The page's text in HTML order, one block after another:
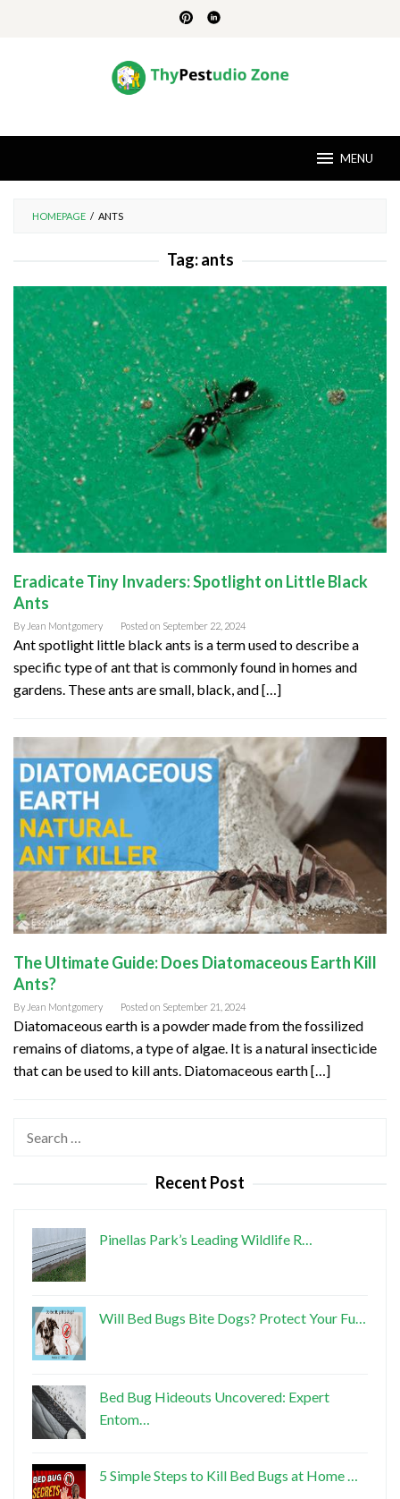
MENU
HOMEPAGE / ANTS
Tag:ants
Eradicate Tiny Invaders: Spotlight on Little Black
Ants
By Jean Montgomery Posted on September 22, 2024
Ant spotlight little black ants is a term used to describe a
specific type of ant that is commonly found in homes and
gardens. These ants are small, black, and […]
The Ultimate Guide: Does Diatomaceous Earth Kill
Ants?
By Jean Montgomery Posted on September 21, 2024
Diatomaceous earth is a powder made from the fossilized
remains of diatoms, a type of algae. It is a natural insecticide
that can be used to kill ants. Diatomaceous earth […]
Recent Post
Pinellas Park’s Leading Wildlife R…
Will Bed Bugs Bite Dogs? Protect Your Fu…
Bed Bug Hideouts Uncovered: Expert
Entom…
5 Simple Steps to Kill Bed Bugs at Home …